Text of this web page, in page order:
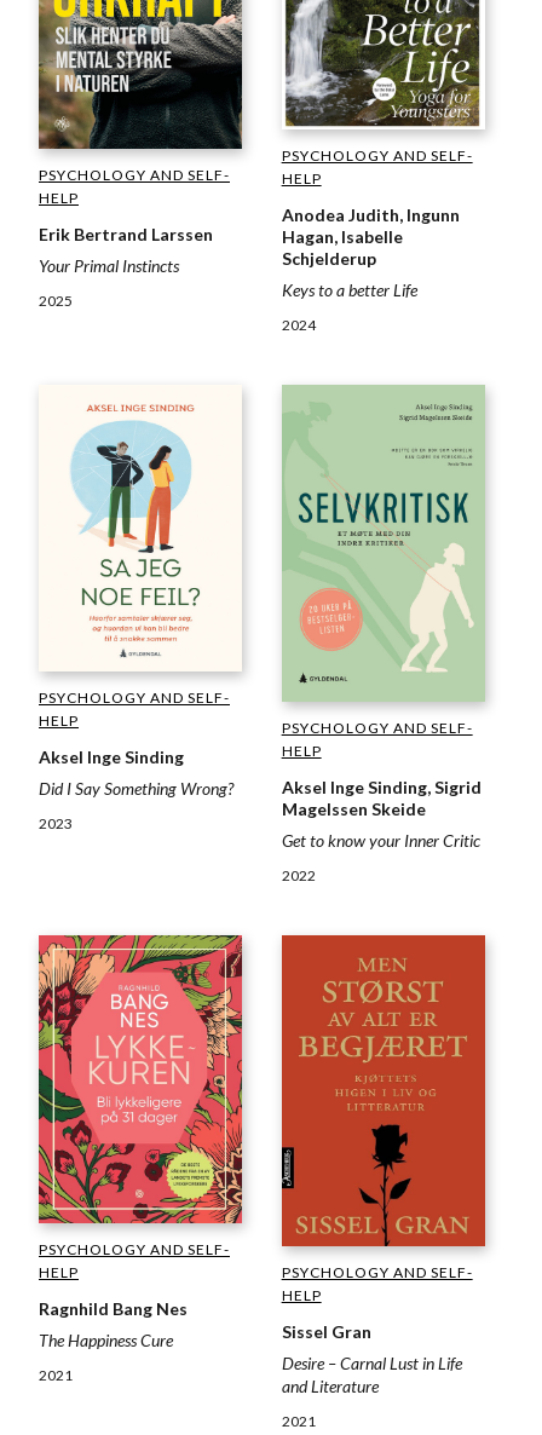
PSYCHOLOGY AND SELF-
HELP
Erik Bertrand Larssen
Your Primal Instincts
2025
PSYCHOLOGY AND SELF-
HELP
Anodea Judith, Ingunn
Hagan, Isabelle
Schjelderup
Keys to a better Life
2024
PSYCHOLOGY AND SELF-
HELP
Aksel Inge Sinding
Did I Say Something Wrong?
2023
PSYCHOLOGY AND SELF-
HELP
Aksel Inge Sinding, Sigrid
Magelssen Skeide
Get to know your Inner Critic
2022
PSYCHOLOGY AND SELF-
HELP
Ragnhild Bang Nes
The Happiness Cure
2021
PSYCHOLOGY AND SELF-
HELP
Sissel Gran
Desire – Carnal Lust in Life
and Literature
2021